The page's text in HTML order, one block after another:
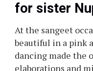
for sister
At the sangeet
beautiful in a pink
dancing made the
elaborations and